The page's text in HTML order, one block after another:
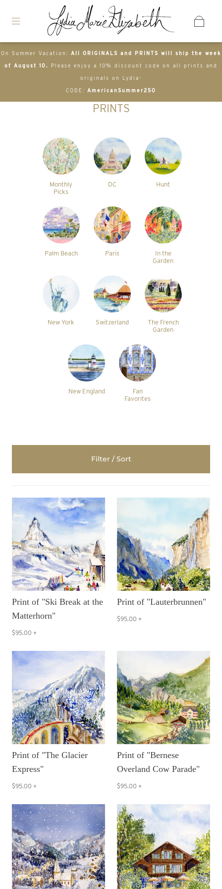
On Summer Vacation: All ORIGINALS and PRINTS will ship the week
of August 10. Please enjoy a 10% discount code on all prints and
originals on Lydia-
CODE: AmericanSummer250
PRINTS
Monthly
Picks
DC Hunt
Palm Beach Paris
In the
Garden
New York Switzerland
The French
Garden
New England
Fan
Favorites
Filter / Sort
Print of "Ski Break at the
Matterhorn"
$95.00 +
Print of "Lauterbrunnen"
$95.00 +
Print of "The Glacier
Express"
$95.00 +
Print of "Bernese
Overland Cow Parade"
$95.00 +